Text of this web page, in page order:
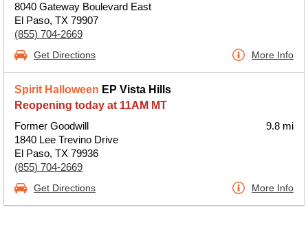
8040 Gateway Boulevard East
El Paso, TX 79907
(855) 704-2669
Get Directions More Info
Spirit Halloween EP Vista Hills
Reopening today at 11AM MT
Former Goodwill
1840 Lee Trevino Drive
El Paso, TX 79936
(855) 704-2669
9.8 mi
Get Directions More Info